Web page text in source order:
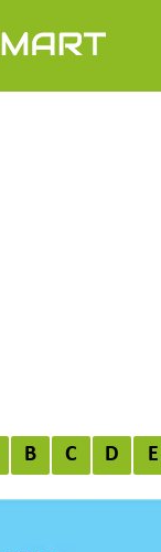
B C D E